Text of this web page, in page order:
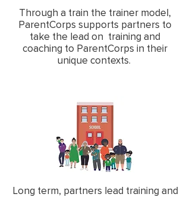
Through a train the trainer model,
ParentCorps supports partners to
take the lead on training and
coaching to ParentCorps in their
unique contexts.
Long term, partners lead training and